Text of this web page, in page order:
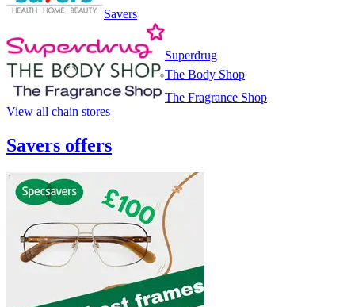
Savers
Superdrug
The Body Shop
The Fragrance Shop
View all chain stores
Savers offers